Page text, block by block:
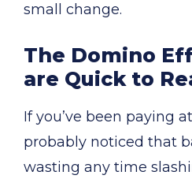
small change.
The Domino
are Quick to
If you’ve been paying
probably noticed that
wasting any time